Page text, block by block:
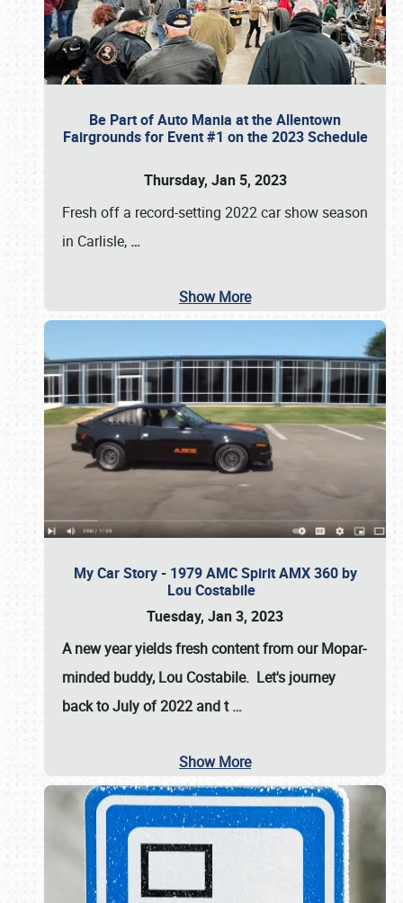
Be Part of Auto Mania at the Allentown
Fairgrounds for Event #1 on the 2023 Schedule
Thursday, Jan 5, 2023
Fresh off a record-setting 2022 car show season
in Carlisle, …
Show More
My Car Story - 1979 AMC Spirit AMX 360 by
Lou Costabile
Tuesday, Jan 3, 2023
A new year yields fresh content from our Mopar-
minded buddy, Lou Costabile. Let's journey
back to July of 2022 and t…
Show More